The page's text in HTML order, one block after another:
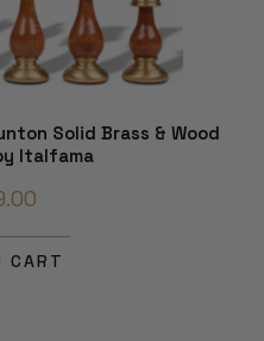
Solid Brass & Wood
Italfama
CART